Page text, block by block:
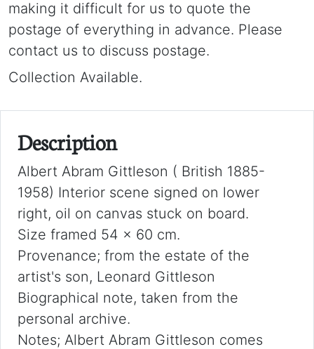
making it difficult for us to quote the
postage of everything in advance. Please
contact us to discuss postage.
Collection Available.
Description
Albert Abram Gittleson ( British 1885-
1958) Interior scene signed on lower
right, oil on canvas stuck on board.
Size framed 54 x 60 cm.
Provenance; from the estate of the
artist's son, Leonard Gittleson
Biographical note, taken from the
personal archive.
Notes; Albert Abram Gittleson comes